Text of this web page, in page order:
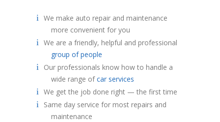
We make auto repair and maintenance
more convenient for you
We are a friendly, helpful and professional
group of people
Our professionals know how to handle a
wide range ofcar services
We get the job done right — the first time
Same day service for most repairs and
maintenance